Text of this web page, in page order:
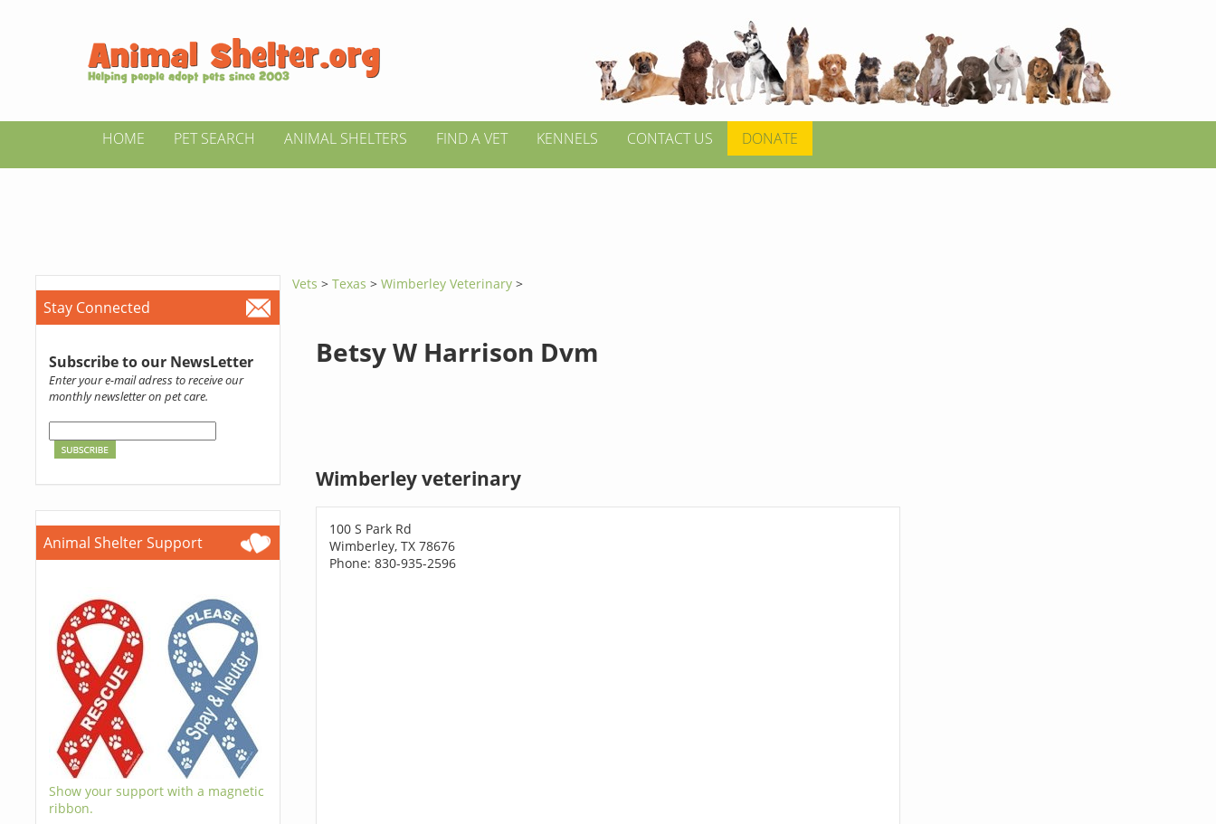
HOME PET SEARCH ANIMAL SHELTERS FIND A VET KENNELS CONTACT US DONATE
Stay Connected
Subscribe to our NewsLetter
Enter your e-mail adress to receive our
monthly newsletter on pet care.
Animal Shelter Support
Show your support with a magnetic
ribbon.
Vets >Texas>Wimberley Veterinary >
Betsy W Harrison Dvm
Wimberley veterinary
100 S Park Rd
Wimberley, TX 78676
Phone: 830-935-2596